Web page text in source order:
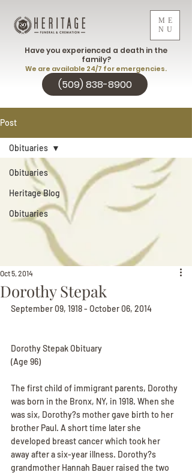
ME
NU
(509) 838-8900
Have you experienced a death in the
family?
We are available 24/7 for emergencies.
Post
Obituaries
Heritage Blog
Obituaries
Obituaries
Dorothy Stepak
Oct 5, 2014
September 09, 1918 - October 06, 2014
Dorothy Stepak Obituary
(Age 96)
The first child of immigrant parents, Dorothy
was born in the Bronx, NY, in 1918. When she
was six, Dorothy?s mother gave birth to her
brother Paul. A short time later she
developed breast cancer which took her
away after a six-year illness. Dorothy?s
grandmother Hannah Bauer raised the two